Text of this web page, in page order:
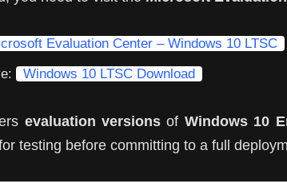
Evaluation Center – Windows 10 LTSC
Windows 10 LTSC Download
evaluation versions of Windows 10
testing before committing to a full